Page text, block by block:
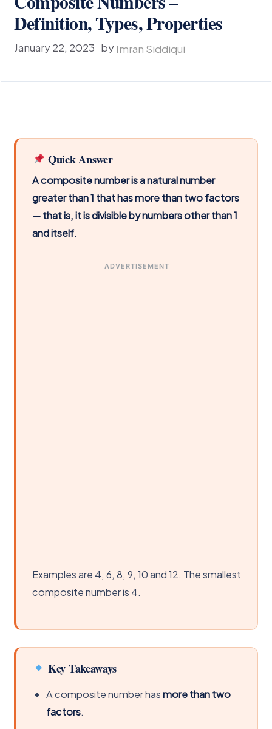
Definition, Types, Properties
January 22, 2023 byImran Siddiqui
Quick Answer
A composite number is a natural number
greater than 1 that has more than two factors
— that is, it is divisible by numbers other than 1
and itself.
ADVERTISEMENT
Examples are 4, 6, 8, 9, 10 and 12. The smallest
composite number is 4.
Key Takeaways
A composite number hasmore than two
factors.